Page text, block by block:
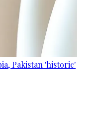
Pakistan 'historic'